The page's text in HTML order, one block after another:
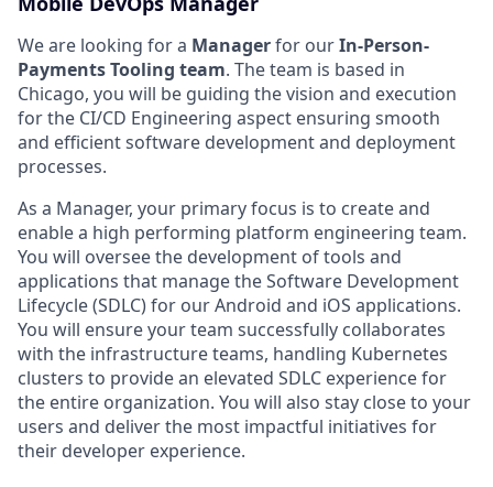
We are looking for a Managerfor ourIn-Person-
Payments Tooling team. The team is based in
Chicago, you will be guiding the vision and execution
for the CI/CD Engineering aspect ensuring smooth
and efficient software development and deployment
processes.
As a Manager, your primary focus is to create and
enable a high performing platform engineering team.
You will oversee the development of tools and
applications that manage the Software Development
Lifecycle (SDLC) for our Android and iOS applications.
You will ensure your team successfully collaborates
with the infrastructure teams, handling Kubernetes
clusters to provide an elevated SDLC experience for
the entire organization. You will also stay close to your
users and deliver the most impactful initiatives for
their developer experience.